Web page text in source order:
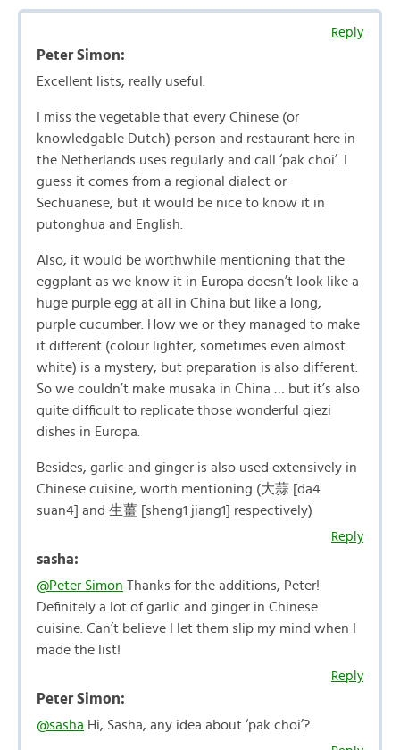
Reply
Peter Simon:
Excellent lists, really useful.
I miss the vegetable that every Chinese (or
knowledgable Dutch) person and restaurant here in
the Netherlands uses regularly and call ‘pak choi’. I
guess it comes from a regional dialect or
Sechuanese, but it would be nice to know it in
putonghua and English.
Also, it would be worthwhile mentioning that the
eggplant as we know it in Europa doesn’t look like a
huge purple egg at all in China but like a long,
purple cucumber. How we or they managed to make
it different (colour lighter, sometimes even almost
white) is a mystery, but preparation is also different.
So we couldn’t make musaka in China … but it’s also
quite difficult to replicate those wonderful qiezi
dishes in Europa.
Besides, garlic and ginger is also used extensively in
Chinese cuisine, worth mentioning (大蒜 [da4
suan4] and 生薑 [sheng1 jiang1] respectively)
Reply
sasha:
@Peter Simon Thanks for the additions, Peter!
Definitely a lot of garlic and ginger in Chinese
cuisine. Can’t believe I let them slip my mind when I
made the list!
Reply
Peter Simon:
@sasha Hi, Sasha, any idea about ‘pak choi’?